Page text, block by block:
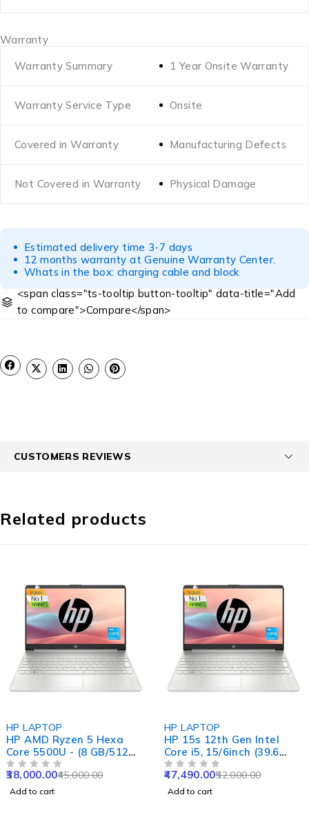
Warranty
Warranty Summary
1 Year Onsite Warranty
Warranty Service Type Onsite
Covered in Warranty Manufacturing Defects
Not Covered in Warranty Physical Damage
Estimated delivery time 3-7 days
12 months warranty at Genuine Warranty Center.
Whats in the box: charging cable and block
<span class="ts-tooltip button-tooltip" data-title="Add
to compare">Compare</span>
CUSTOMERS REVIEWS
Related products
HP LAPTOP
HP AMD Ryzen 5 Hexa
Core 5500U - (8 GB/512
GB SSD/Windows 11
Home) 15s- eq2144au
Thin and Light Laptop
45,000.00
38,000.00
Add to cart
HP LAPTOP
HP 15s 12th Gen Intel
Core i5, 15/6inch (39.6
cm), 8GB RAM, 512GB
SSD, Intel Iris Xe
Graphics, Backlit Kb, (Win
52,000.00
47,490.00
Add to cart